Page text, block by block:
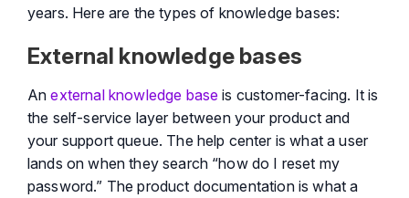
years. Here are the types of knowledge bases:
External knowledge bases
Anexternal knowledge base is customer-facing. It is
the self-service layer between your product and
your support queue. The help center is what a user
lands on when they search “how do I reset my
password.” The product documentation is what a